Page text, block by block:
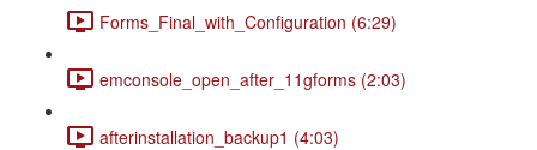
Forms_Final_with_Configuration (6:29)
emconsole_open_after_11gforms (2:03)
afterinstallation_backup1 (4:03)